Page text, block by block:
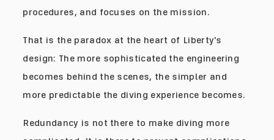
procedures, and focuses on the mission.
That is the paradox at the heart of Liberty's
design: The more sophisticated the engineering
becomes behind the scenes, the simpler and
more predictable the diving experience becomes.
Redundancy is not there to make diving more